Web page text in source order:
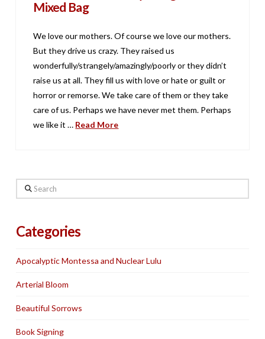
Mixed Bag
We love our mothers. Of course we love our mothers.
But they drive us crazy. They raised us
wonderfully/strangely/amazingly/poorly or they didn’t
raise us at all. They fill us with love or hate or guilt or
horror or remorse. We take care of them or they take
care of us. Perhaps we have never met them. Perhaps
we like it … Read More
Search
Categories
Apocalyptic Montessa and Nuclear Lulu
Arterial Bloom
Beautiful Sorrows
Book Signing